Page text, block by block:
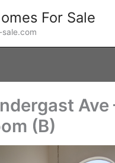
For Sale
Ave
(B)